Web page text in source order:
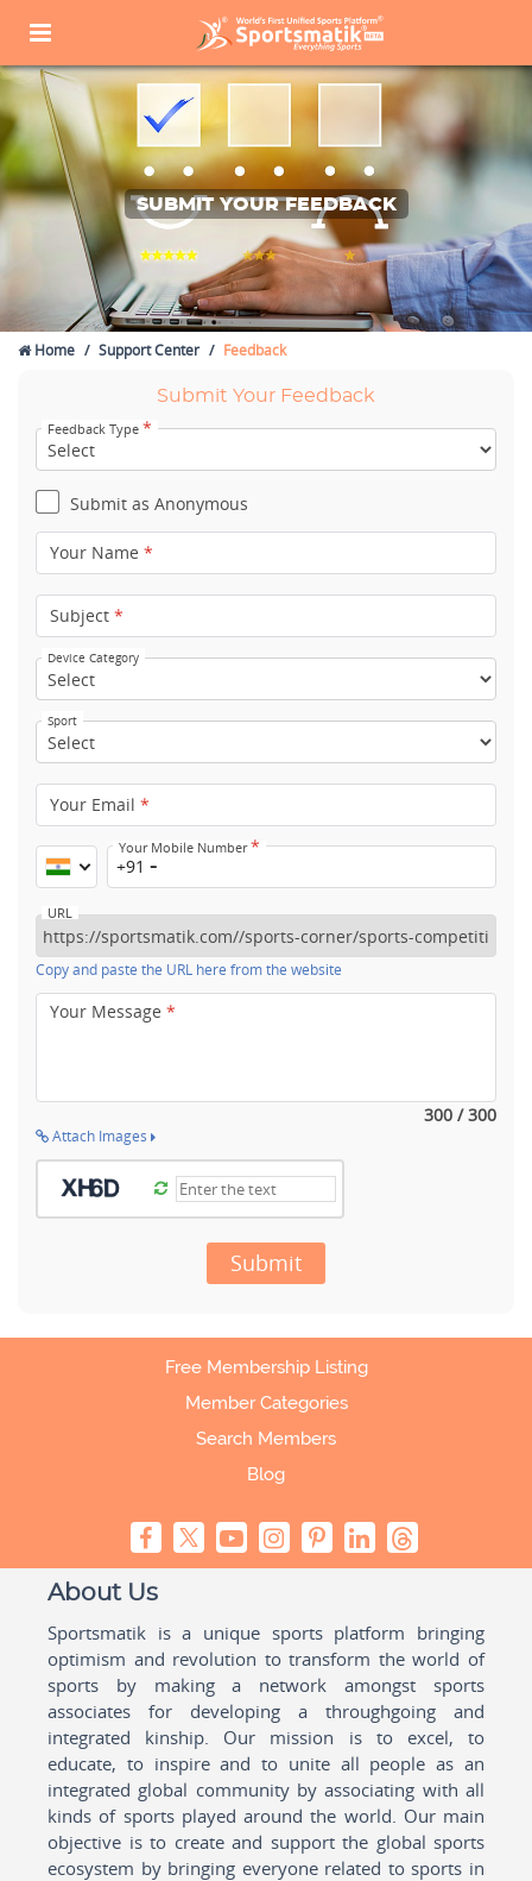
SUBMIT YOUR FEEDBACK
Home Support Center Feedback
Submit Your Feedback
Feedback Type *
Submit as Anonymous
Your Name *
Subject *
Device Category
Sport
Your Email *
Your Mobile Number*
+91
URL
Copy and paste the URL here from the website
Your Message *
300 / 300
Attach Images
Submit
Free Membership Listing
Member Categories
Search Members
Blog
About Us
Sportsmatik is a unique sports platform bringing
optimism and revolution to transform the world of
sports by making a network amongst sports
associates for developing a throughgoing and
integrated kinship. Our mission is to excel, to
educate, to inspire and to unite all people as an
integrated global community by associating with all
kinds of sports played around the world. Our main
objective is to create and support the global sports
ecosystem by bringing everyone related to sports in